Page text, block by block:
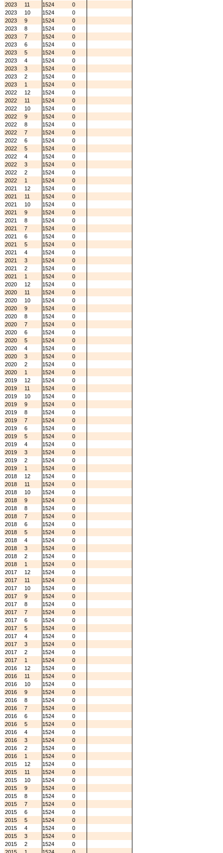
2023
11 1524
0
2023
10 1524
0
2023
9 1524
0
2023
8 1524
0
2023
7 1524
0
2023
6 1524
0
2023
5 1524
0
2023
4 1524
0
2023
3 1524
0
2023
2 1524
0
2023
1 1524
0
2022
12 1524
0
2022
11 1524
0
2022
10 1524
0
2022
9 1524
0
2022
8 1524
0
2022
7 1524
0
2022
6 1524
0
2022
5 1524
0
2022
4 1524
0
2022
3 1524
0
2022
2 1524
0
2022
1 1524
0
2021
12 1524
0
2021
11 1524
0
2021
10 1524
0
2021
9 1524
0
2021
8 1524
0
2021
7 1524
0
2021
6 1524
0
2021
5 1524
0
2021
4 1524
0
2021
3 1524
0
2021
2 1524
0
2021
1 1524
0
2020
12 1524
0
2020
11 1524
0
2020
10 1524
0
2020
9 1524
0
2020
8 1524
0
2020
7 1524
0
2020
6 1524
0
2020
5 1524
0
2020
4 1524
0
2020
3 1524
0
2020
2 1524
0
2020
1 1524
0
2019
12 1524
0
2019
11 1524
0
2019
10 1524
0
2019
9 1524
0
2019
8 1524
0
2019
7 1524
0
2019
6 1524
0
2019
5 1524
0
2019
4 1524
0
2019
3 1524
0
2019
2 1524
0
2019
1 1524
0
2018
12 1524
0
2018
11 1524
0
2018
10 1524
0
2018
9 1524
0
2018
8 1524
0
2018
7 1524
0
2018
6 1524
0
2018
5 1524
0
2018
4 1524
0
2018
3 1524
0
2018
2 1524
0
2018
1 1524
0
2017
12 1524
0
2017
11 1524
0
2017
10 1524
0
2017
9 1524
0
2017
8 1524
0
2017
7 1524
0
2017
6 1524
0
2017
5 1524
0
2017
4 1524
0
2017
3 1524
0
2017
2 1524
0
2017
1 1524
0
2016
12 1524
0
2016
11 1524
0
2016
10 1524
0
2016
9 1524
0
2016
8 1524
0
2016
7 1524
0
2016
6 1524
0
2016
5 1524
0
2016
4 1524
0
2016
3 1524
0
2016
2 1524
0
2016
1 1524
0
2015
12 1524
0
2015
11 1524
0
2015
10 1524
0
2015
9 1524
0
2015
8 1524
0
2015
7 1524
0
2015
6 1524
0
2015
5 1524
0
2015
4 1524
0
2015
3 1524
0
2015
2 1524
0